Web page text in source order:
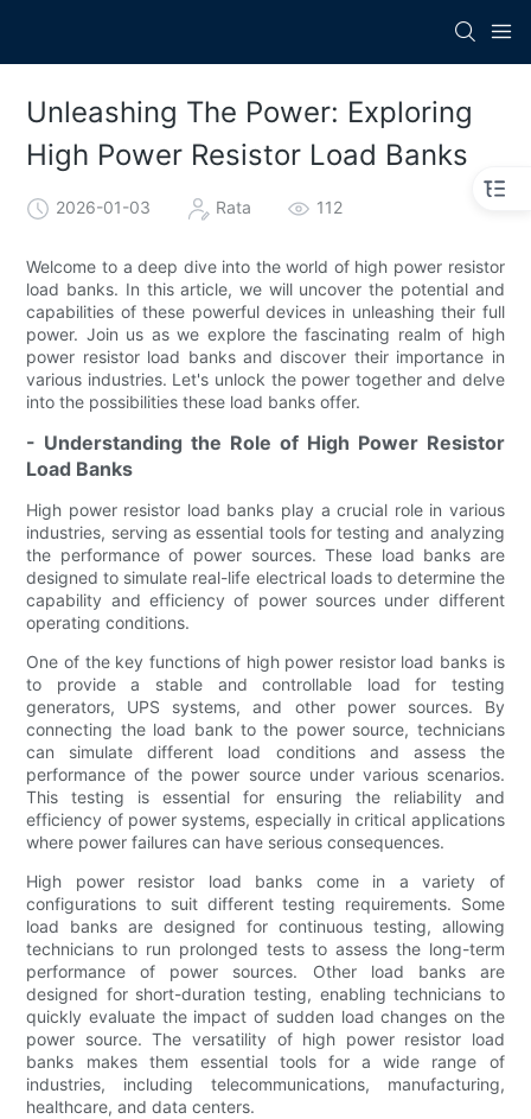
Unleashing The Power: Exploring
High Power Resistor Load Banks
2026-01-03 Rata 112
Welcome to a deep dive into the world of high power resistor
load banks. In this article, we will uncover the potential and
capabilities of these powerful devices in unleashing their full
power. Join us as we explore the fascinating realm of high
power resistor load banks and discover their importance in
various industries. Let's unlock the power together and delve
into the possibilities these load banks offer.
- Understanding the Role of High Power Resistor
Load Banks
High power resistor load banks play a crucial role in various
industries, serving as essential tools for testing and analyzing
the performance of power sources. These load banks are
designed to simulate real-life electrical loads to determine the
capability and efficiency of power sources under different
operating conditions.
One of the key functions of high power resistor load banks is
to provide a stable and controllable load for testing
generators, UPS systems, and other power sources. By
connecting the load bank to the power source, technicians
can simulate different load conditions and assess the
performance of the power source under various scenarios.
This testing is essential for ensuring the reliability and
efficiency of power systems, especially in critical applications
where power failures can have serious consequences.
High power resistor load banks come in a variety of
configurations to suit different testing requirements. Some
load banks are designed for continuous testing, allowing
technicians to run prolonged tests to assess the long-term
performance of power sources. Other load banks are
designed for short-duration testing, enabling technicians to
quickly evaluate the impact of sudden load changes on the
power source. The versatility of high power resistor load
banks makes them essential tools for a wide range of
industries, including telecommunications, manufacturing,
healthcare, and data centers.